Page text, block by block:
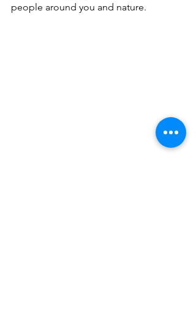
people around you and nature.